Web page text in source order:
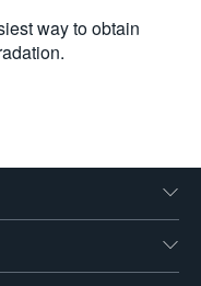
way to obtain